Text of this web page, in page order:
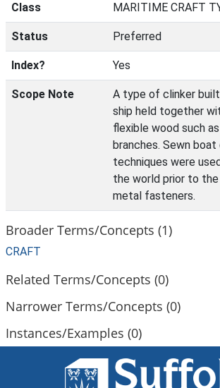
Class MARITIME CRAFT
Status Preferred
Index? Yes
Scope Note
A type of clinker
ship held together
flexible wood such
branches. Sewn
techniques were
the world prior to
metal fasteners.
Broader Terms/Concepts (1)
CRAFT
Related Terms/Concepts (0)
Narrower Terms/Concepts (0)
Instances/Examples (0)